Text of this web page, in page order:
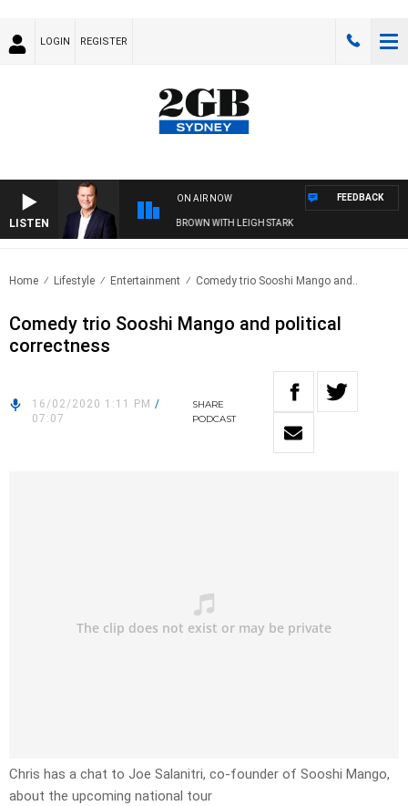
LOGIN REGISTER
LISTEN
ON AIR NOW
AND TECHNOLOGY WITH CHARLIE BROWN WITH LEIGH STARK
FEEDBACK
Home Lifestyle Entertainment Comedy trio Sooshi Mango and..
Comedy trio Sooshi Mango and political
correctness
16/02/2020 1:11 PM /
07:07
SHARE
PODCAST
Chris has a chat to Joe Salanitri, co-founder of Sooshi Mango,
about the upcoming national tour